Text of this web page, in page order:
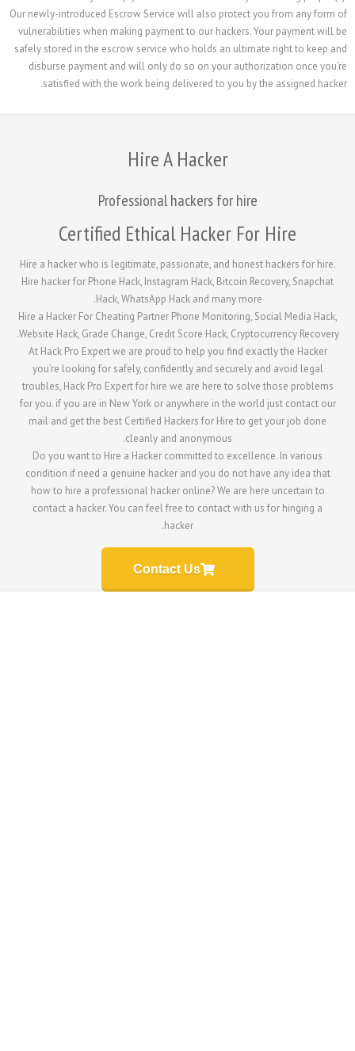
Our newly-introduced Escrow Service will also protect
vulnerabilities when making payment to our hackers.
safely stored in the escrow service who holds an
disburse payment and will only do so on your
satisfied with the work being delivered to you by
.
Hire A Hacker
Professional hackers for hire
Certified Ethical Hacker
Hire a hacker who is legitimate, passionate, and
Hire hacker for Phone Hack, Instagram Hack, Bitcoin
Hack, WhatsApp Hack and many
Hire a Hacker For Cheating Partner Phone Monitoring,
Website Hack, Grade Change, Credit Score Hack,
At Hack Pro Expert we are proud to help you find
you’re looking for safely, confidently and securely
troubles, Hack Pro Expert for hire we are here to
for you. if you are in New York or anywhere in the
mail and get the best Certified Hackers for Hire to
cleanly and anonymous.
Do you want to Hire a Hacker committed to
condition if need a genuine hacker and you do not
how to hire a professional hacker online? We are
contact a hacker. You can feel free to contact with